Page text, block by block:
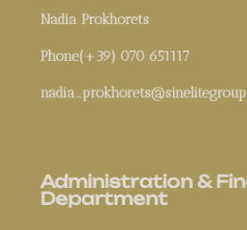
Nadia Prokhorets
Phone(+39) 070 651117
Administration &
Department